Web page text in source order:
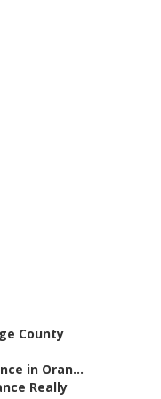
County
in Oran...
Really